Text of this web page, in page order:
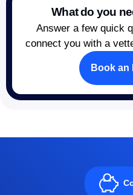
What do you
Answer a few quick
connect you with a
Book an